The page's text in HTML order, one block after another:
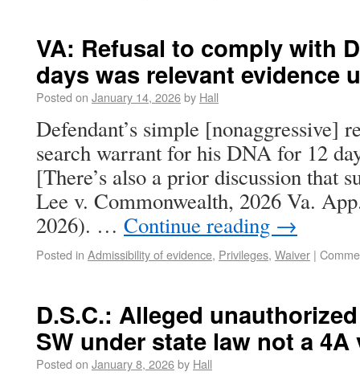
VA: Refusal to comply with
days was relevant evidence
Posted on January 14, 2026by Hall
Defendant’s simple [nonaggressive]
search warrant for his DNA for 12
[There’s also a prior discussion that
Lee v. Commonwealth, 2026 Va.
2026). … Continue reading →
Posted in Admissibility of evidence, Privileges, Waiver |
D.S.C.: Alleged
SW under state law not a
Posted on January 8, 2026by Hall